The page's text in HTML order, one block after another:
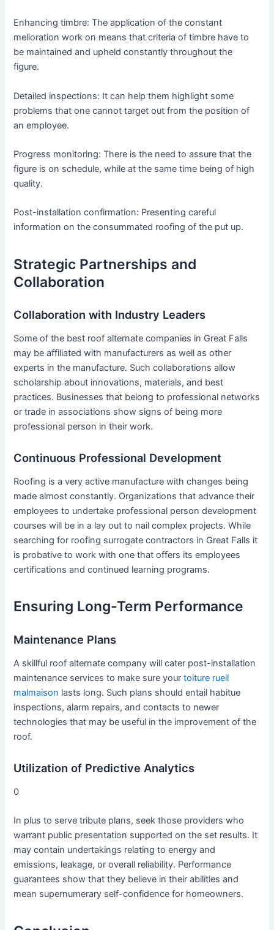
Enhancing timbre: The application of the constant
melioration work on means that criteria of timbre have to
be maintained and upheld constantly throughout the
figure.
Detailed inspections: It can help them highlight some
problems that one cannot target out from the position of
an employee.
Progress monitoring: There is the need to assure that the
figure is on schedule, while at the same time being of high
quality.
Post-installation confirmation: Presenting careful
information on the consummated roofing of the put up.
Strategic Partnerships and
Collaboration
Collaboration with Industry Leaders
Some of the best roof alternate companies in Great Falls
may be affiliated with manufacturers as well as other
experts in the manufacture. Such collaborations allow
scholarship about innovations, materials, and best
practices. Businesses that belong to professional networks
or trade in associations show signs of being more
professional person in their work.
Continuous Professional Development
Roofing is a very active manufacture with changes being
made almost constantly. Organizations that advance their
employees to undertake professional person development
courses will be in a lay out to nail complex projects. While
searching for roofing surrogate contractors in Great Falls it
is probative to work with one that offers its employees
certifications and continued learning programs.
Ensuring Long-Term Performance
Maintenance Plans
A skillful roof alternate company will cater post-installation
maintenance services to make sure yourtoiture rueil
malmaison lasts long. Such plans should entail habitue
inspections, alarm repairs, and contacts to newer
technologies that may be useful in the improvement of the
roof.
Utilization of Predictive Analytics
0
In plus to serve tribute plans, seek those providers who
warrant public presentation supported on the set results. It
may contain undertakings relating to energy and
emissions, leakage, or overall reliability. Performance
guarantees show that they believe in their abilities and
mean supernumerary self-confidence for homeowners.